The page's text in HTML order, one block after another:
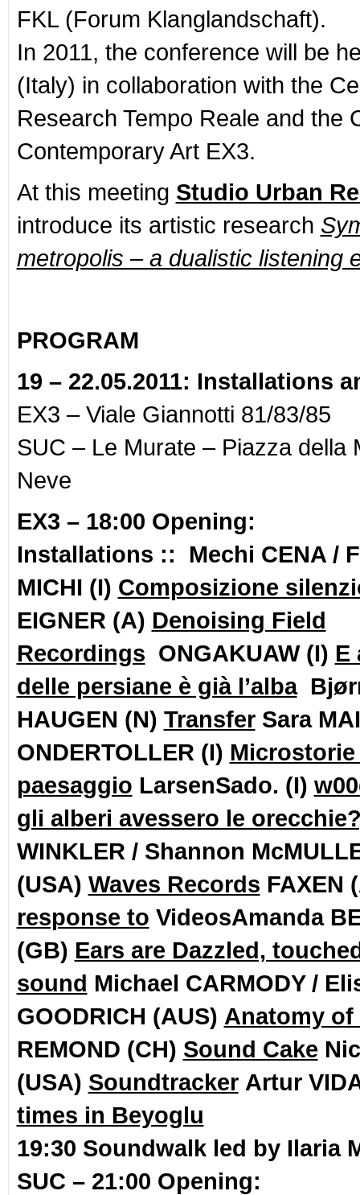
FKL (Forum Klanglandschaft).
In 2011, the conference will be
(Italy) in collaboration with the
Research Tempo Reale and the
Contemporary Art EX3.
At this meeting Studio Urban
introduce its artistic research
metropolis – a dualistic listening
PROGRAM
19 – 22.05.2011: Installations
EX3 – Viale Giannotti 81/83/85
SUC – Le Murate – Piazza della
Neve
EX3 – 18:00 Opening:
Installations :: Mechi CENA /
MICHI (I) Composizione
EIGNER (A) Denoising Field
Recordings ONGAKUAW (I) E
delle persiane è già l’alba
HAUGEN (N) Transfer Sara
ONDERTOLLER (I) Microstorie
paesaggio LarsenSado. (I)
gli alberi avessero le
WINKLER / Shannon
(USA) Waves Records FAXEN
response to VideosAmanda
(GB) Ears are Dazzled,
sound Michael CARMODY /
GOODRICH (AUS) Anatomy of
REMOND (CH) Sound Cake
(USA) Soundtracker Artur
times in Beyoglu
19:30 Soundwalk led by Ilaria
SUC – 21:00 Opening: